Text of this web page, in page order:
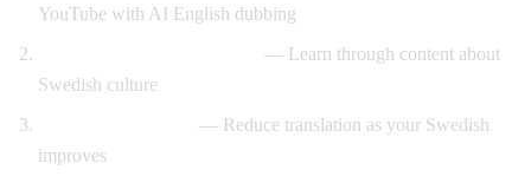
YouTube with AI English dubbing
— Learn through content about
Swedish culture
— Reduce translation as your Swedish
improves